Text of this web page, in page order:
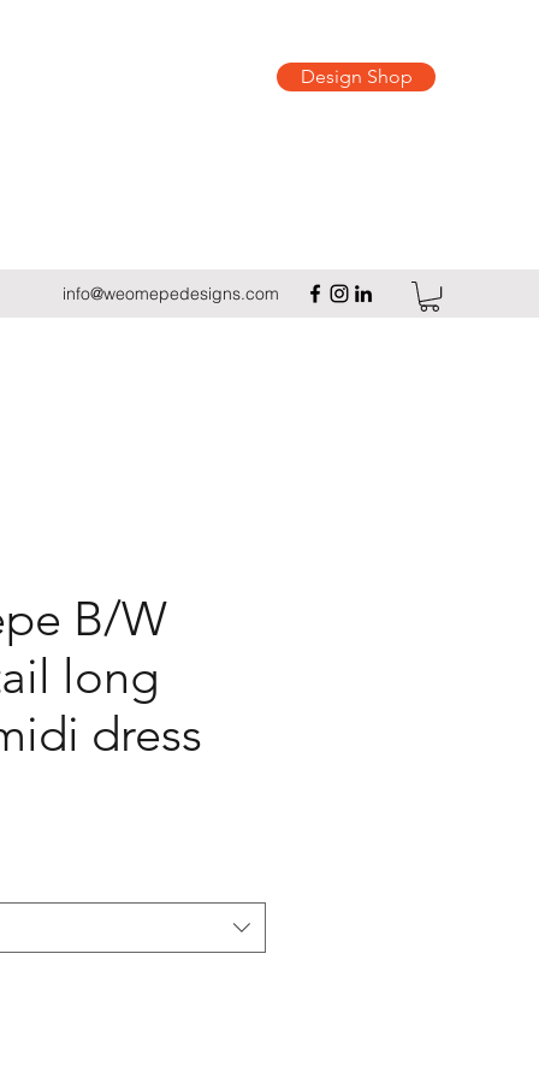
Design Shop
info@weomepedesigns.com
B/W
long
dress